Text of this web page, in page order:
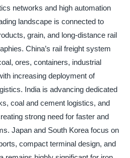
networks and high automation
landscape is connected to
grain, and long-distance rail
China’s rail freight system
ores, containers, industrial
increasing deployment of
India is advancing dedicated
coal and cement logistics, and
strong need for faster and
Japan and South Korea focus on
compact terminal design, and